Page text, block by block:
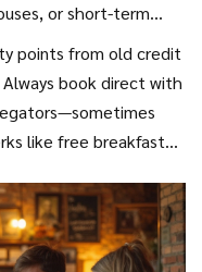
tools like
or Google Flights’
money-saving
or short-term
for someone’s
so—he just barks at
points from old credit
book direct with
like free breakfast
you fall in love with a
paying hefty